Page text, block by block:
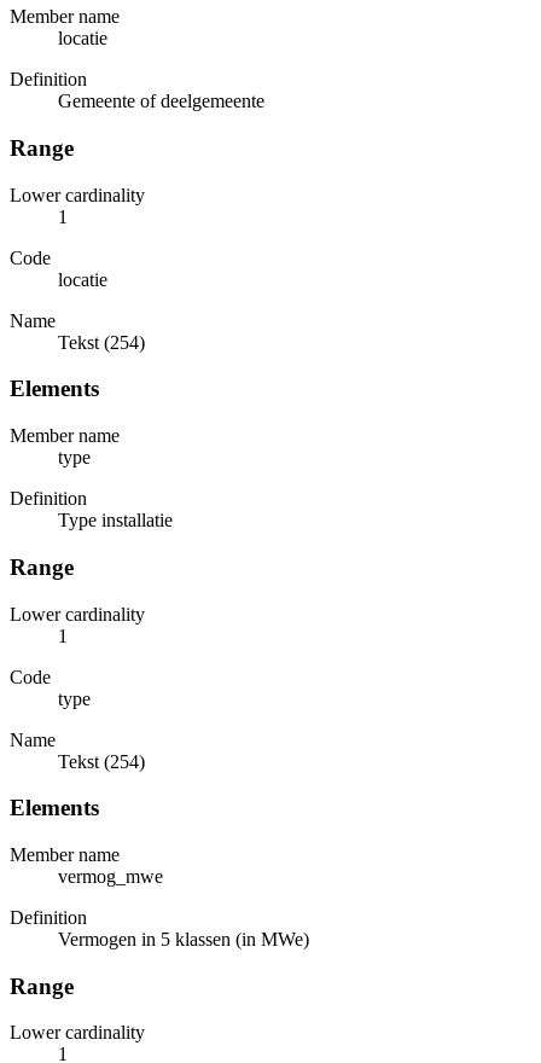
Member name
locatie
Definition
Gemeente of deelgemeente
Range
Lower cardinality
1
Code
locatie
Name
Tekst (254)
Elements
Member name
type
Definition
Type installatie
Range
Lower cardinality
1
Code
type
Name
Tekst (254)
Elements
Member name
vermog_mwe
Definition
Vermogen in 5 klassen (in MWe)
Range
Lower cardinality
1